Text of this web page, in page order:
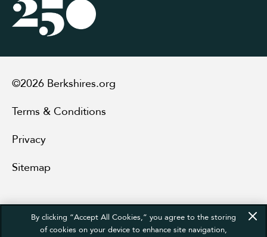
©2026 Berkshires.org
Terms & Conditions
Privacy
Sitemap
By clicking “Accept All Cookies,” you agree to the storing
of cookies on your device to enhance site navigation,